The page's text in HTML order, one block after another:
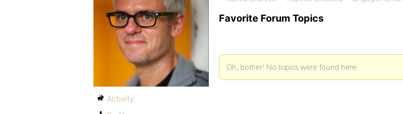
Favorite Forum Topics
Oh, bother! No topics were found here.
Activity